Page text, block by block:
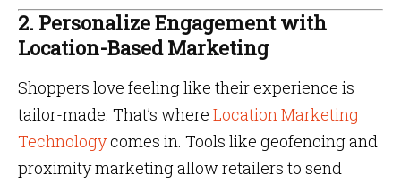
2. Personalize Engagement with
Location-Based Marketing
Shoppers love feeling like their experience is
tailor-made. That’s where Location Marketing
Technologycomes in. Tools like geofencing and
proximity marketing allow retailers to send